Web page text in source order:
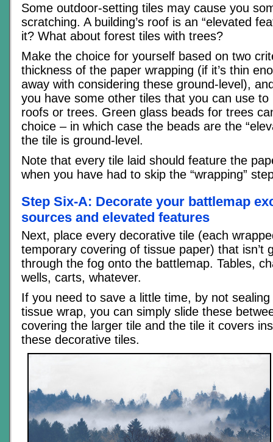
Some outdoor-setting tiles may cause you
scratching. A building’s roof is an “elevated
it? What about forest tiles with trees?
Make the choice for yourself based on two
thickness of the paper wrapping (if it’s thin
away with considering these ground-level),
you have some other tiles that you can use
roofs or trees. Green glass beads for trees
choice – in which case the beads are the
the tile is ground-level.
Note that every tile laid should feature the
when you have had to skip the “wrapping”
Step Six-A: Decorate your battlemap
sources and elevated features
Next, place every decorative tile (each
temporary covering of tissue paper) that isn’t
through the fog onto the battlemap. Tables,
wells, carts, whatever.
If you need to save a little time, by not
tissue wrap, you can simply slide these
covering the larger tile and the tile it covers
these decorative tiles.